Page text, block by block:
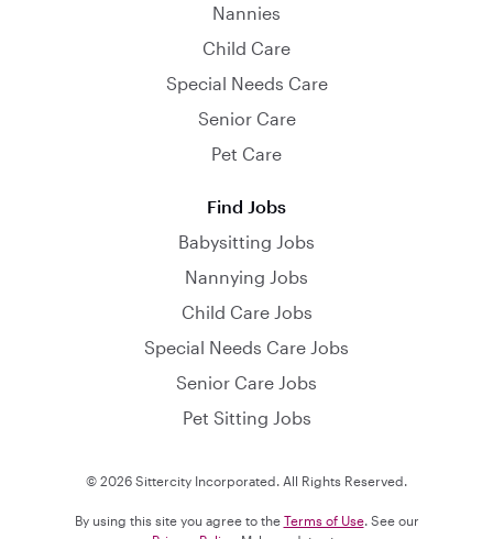
Nannies
Child Care
Special Needs Care
Senior Care
Pet Care
Find Jobs
Babysitting Jobs
Nannying Jobs
Child Care Jobs
Special Needs Care Jobs
Senior Care Jobs
Pet Sitting Jobs
© 2026 Sittercity Incorporated. All Rights Reserved.
By using this site you agree to the Terms of Use. See our